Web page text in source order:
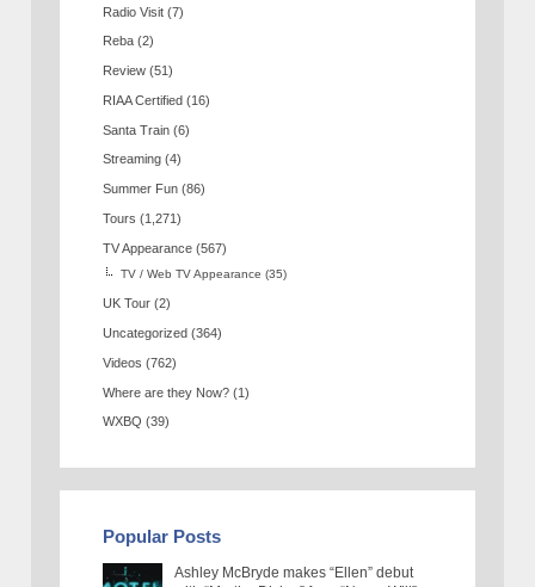
Radio Visit (7)
Reba (2)
Review (51)
RIAA Certified (16)
Santa Train (6)
Streaming (4)
Summer Fun (86)
Tours (1,271)
TV Appearance (567)
TV / Web TV Appearance (35)
UK Tour (2)
Uncategorized (364)
Videos (762)
Where are they Now? (1)
WXBQ (39)
Popular Posts
Ashley McBryde makes “Ellen” debut